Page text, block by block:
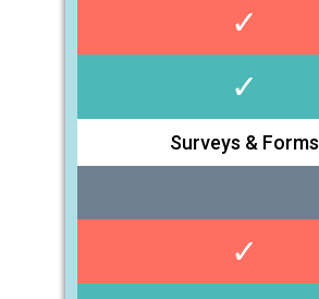
✓
✓
Surveys & Forms
✓